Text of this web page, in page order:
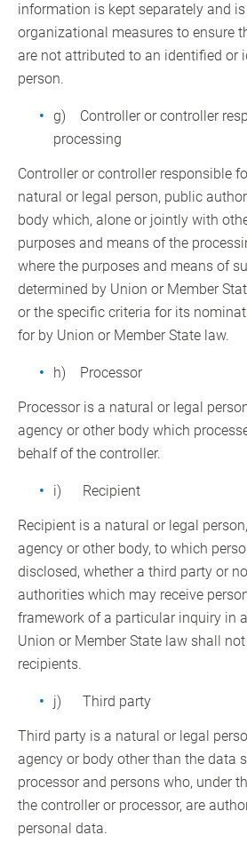
information is kept separately and
organizational measures to ensure
are not attributed to an identified or
person.
g) Controller or controller
processing
Controller or controller responsible
natural or legal person, public
body which, alone or jointly with
purposes and means of the
where the purposes and means of
determined by Union or Member
or the specific criteria for its
for by Union or Member State law.
h) Processor
Processor is a natural or legal
agency or other body which
behalf of the controller.
i) Recipient
Recipient is a natural or legal
agency or other body, to which
disclosed, whether a third party or
authorities which may receive
framework of a particular inquiry in
Union or Member State law shall
recipients.
j) Third party
Third party is a natural or legal
agency or body other than the data
processor and persons who, under
the controller or processor, are
personal data.